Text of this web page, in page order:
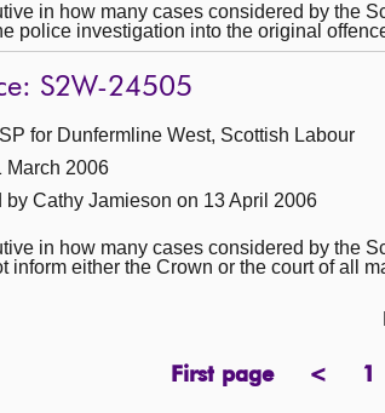
in how many cases considered by the
police investigation into the original
S2W-24505
for Dunfermline West, Scottish Labour
March 2006
by Cathy Jamieson on 13 April 2006
in how many cases considered by the
inform either the Crown or the court of all
First page
page < 1